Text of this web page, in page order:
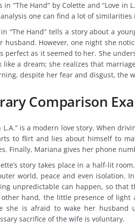
in “The Hand” by Colette and “Love
one can find a lot of
“The Hand” tells a story about a
husband. However, one night she
perfect as it seemed to her. She
like a dream; she realizes that
despite her fear and disgust, the
Comparison
L.A.” is a modern love story. When
to flirt and lies about himself to
Finally, Mariana gives her phone
story takes place in a half-lit
world, peace and even isolation.
unpredictable can happen, so that
hand, the little presence of
she is afraid to wake her
sacrifice of the wife is voluntary.